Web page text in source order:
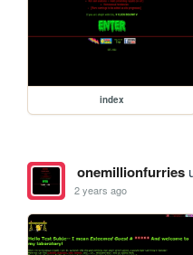
index
onemillionfurries
2 years ago